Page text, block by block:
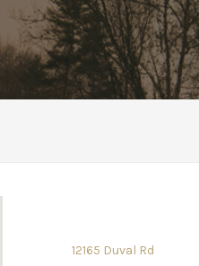
12165 Duval Rd